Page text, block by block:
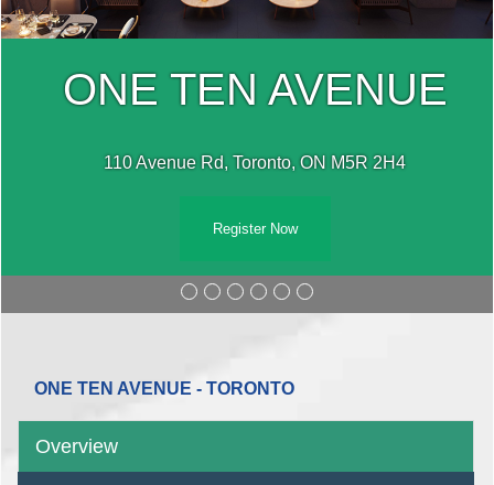
ONE TEN AVENUE
110 Avenue Rd, Toronto, ON M5R 2H4
Register Now
ONE TEN AVENUE - TORONTO
Overview